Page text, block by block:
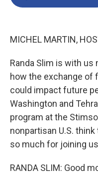
MICHEL MARTIN,
Randa Slim is with us
how the exchange of
could impact future
Washington and
program at the
nonpartisan U.S. think
so much for joining
RANDA SLIM: Good